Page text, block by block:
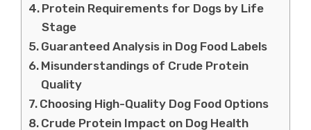
Protein Requirements for Dogs by Life
Stage
Guaranteed Analysis in Dog Food Labels
Misunderstandings of Crude Protein
Quality
Choosing High-Quality Dog Food Options
Crude Protein Impact on Dog Health